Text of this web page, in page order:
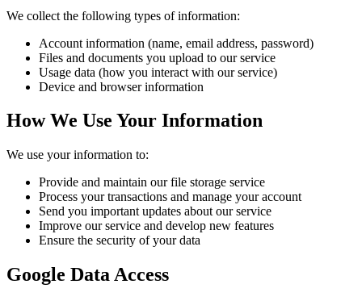
We collect the following types of information:
Account information (name, email address, password)
Files and documents you upload to our service
Usage data (how you interact with our service)
Device and browser information
How We Use Your Information
We use your information to:
Provide and maintain our file storage service
Process your transactions and manage your account
Send you important updates about our service
Improve our service and develop new features
Ensure the security of your data
Google Data Access